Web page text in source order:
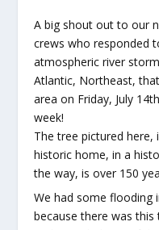
A big shout out to our
crews who responded
atmospheric river
Atlantic, Northeast,
area on Friday, July
week!
The tree pictured
historic home, in a
the way, is over 150
We had some flooding
because there was